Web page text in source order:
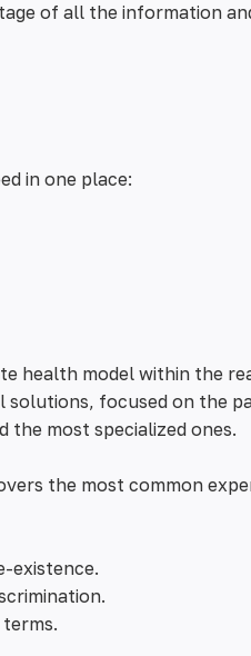
of all the information
in one place:
health model within the
focused on the
most specialized ones.
the most common
existence.